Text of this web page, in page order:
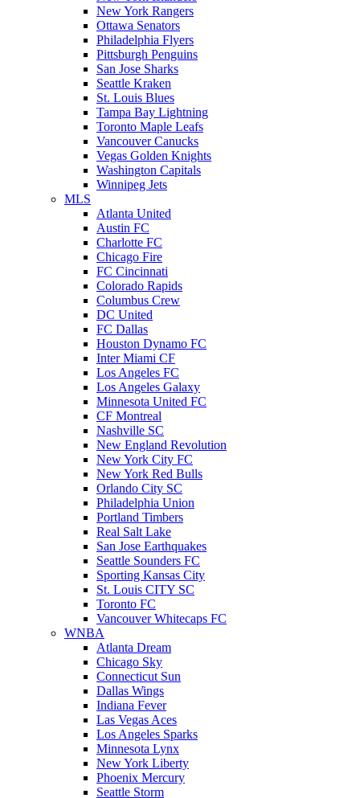
New York Rangers
Ottawa Senators
Philadelphia Flyers
Pittsburgh Penguins
San Jose Sharks
Seattle Kraken
St. Louis Blues
Tampa Bay Lightning
Toronto Maple Leafs
Vancouver Canucks
Vegas Golden Knights
Washington Capitals
Winnipeg Jets
MLS
Atlanta United
Austin FC
Charlotte FC
Chicago Fire
FC Cincinnati
Colorado Rapids
Columbus Crew
DC United
FC Dallas
Houston Dynamo FC
Inter Miami CF
Los Angeles FC
Los Angeles Galaxy
Minnesota United FC
CF Montreal
Nashville SC
New England Revolution
New York City FC
New York Red Bulls
Orlando City SC
Philadelphia Union
Portland Timbers
Real Salt Lake
San Jose Earthquakes
Seattle Sounders FC
Sporting Kansas City
St. Louis CITY SC
Toronto FC
Vancouver Whitecaps FC
WNBA
Atlanta Dream
Chicago Sky
Connecticut Sun
Dallas Wings
Indiana Fever
Las Vegas Aces
Los Angeles Sparks
Minnesota Lynx
New York Liberty
Phoenix Mercury
Seattle Storm